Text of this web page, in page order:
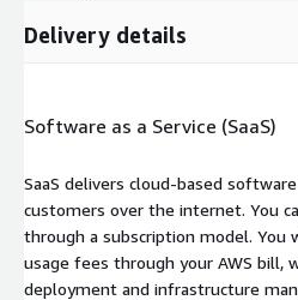
Delivery details
Software as a Service (SaaS)
SaaS delivers cloud-based
customers over the internet. You
through a subscription model. You
usage fees through your AWS bill,
deployment and infrastructure